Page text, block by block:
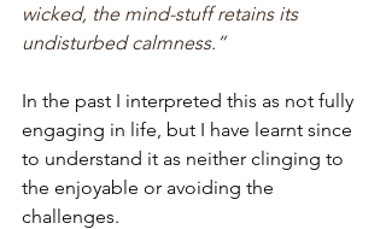
wicked, the mind-stuff retains its
undisturbed calmness.”
In the past I interpreted this as not fully
engaging in life, but I have learnt since
to understand it as neither clinging to
the enjoyable or avoiding the
challenges.